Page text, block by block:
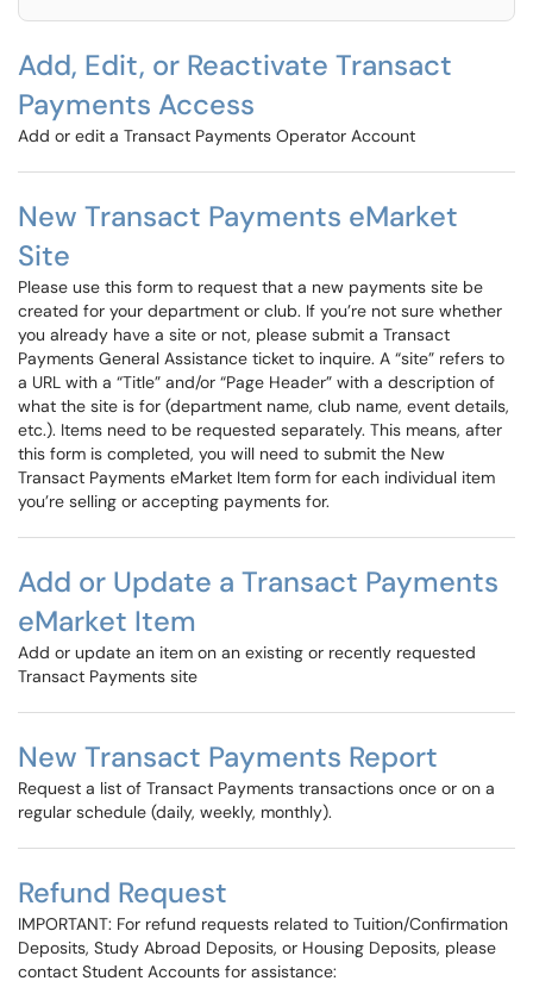
Add, Edit, or Reactivate Transact
Payments Access
Add or edit a Transact Payments Operator Account
New Transact Payments eMarket
Site
Please use this form to request that a new payments site be
created for your department or club. If you’re not sure whether
you already have a site or not, please submit a Transact
Payments General Assistance ticket to inquire. A “site” refers to
a URL with a “Title” and/or “Page Header” with a description of
what the site is for (department name, club name, event details,
etc.). Items need to be requested separately. This means, after
this form is completed, you will need to submit the New
Transact Payments eMarket Item form for each individual item
you’re selling or accepting payments for.
Add or Update a Transact Payments
eMarket Item
Add or update an item on an existing or recently requested
Transact Payments site
New Transact Payments Report
Request a list of Transact Payments transactions once or on a
regular schedule (daily, weekly, monthly).
Refund Request
IMPORTANT: For refund requests related to Tuition/Confirmation
Deposits, Study Abroad Deposits, or Housing Deposits, please
contact Student Accounts for assistance: